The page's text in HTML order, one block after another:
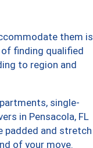
them is
finding qualified
to region and
single-
in Pensacola, FL
padded and stretch
of your move.